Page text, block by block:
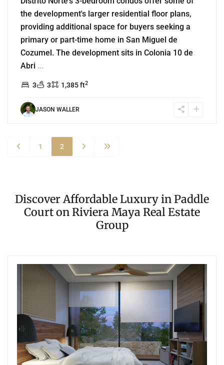
the development's larger residential floor plans,
providing additional space for buyers seeking a
primary or part-time home in San Miguel de
Cozumel. The development sits in Colonia 10 de
Abri ...
3 3 1,385 ft2
JASON WALLER
1 2
Discover Affordable Luxury in Paddle
Court on Riviera Maya Real Estate
Group